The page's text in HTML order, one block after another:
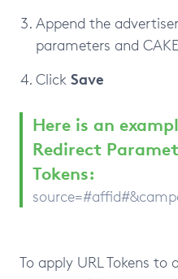
Append the
parameters and
Click Save
Here is an
Redirect
Tokens:
To apply URL Tokens to